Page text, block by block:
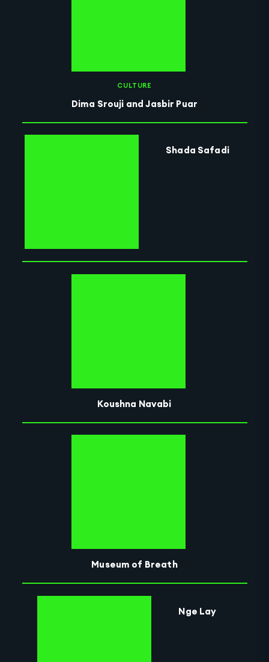
CULTURE
Dima Srouji and Jasbir Puar
Shada Safadi
Koushna Navabi
Museum of Breath
Nge Lay